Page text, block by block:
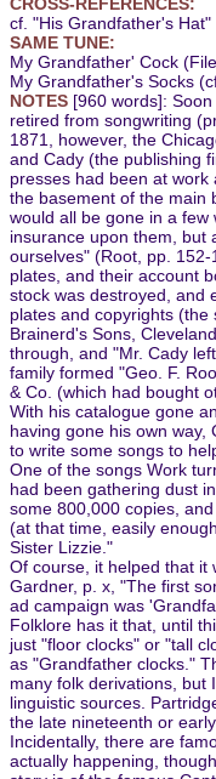
cf. "His Grandfather's
SAME TUNE:
My Grandfather' Cock
My Grandfather's Socks
NOTES [960 words]:
retired from songwriting
1871, however, the
and Cady (the publishing
presses had been at work
the basement of the main
would all be gone in a
insurance upon them, but
ourselves" (Root, pp.
plates, and their account
stock was destroyed, and
plates and copyrights (the
Brainerd's Sons,
through, and "Mr. Cady
family formed "Geo. F.
& Co. (which had bought
With his catalogue gone
having gone his own way,
to write some songs to
One of the songs Work
had been gathering dust
some 800,000 copies,
(at that time, easily
Sister Lizzie."
Of course, it helped that it
Gardner, p. x, "The first
ad campaign was
Folklore has it that, until
just "floor clocks" or "tall
as "Grandfather clocks."
many folk derivations, but
linguistic sources.
the late nineteenth or
Incidentally, there are
actually happening,